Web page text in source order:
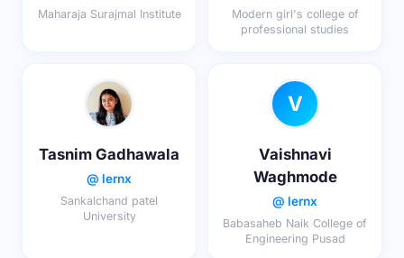
Maharaja Surajmal Institute
Modern girl's college of
professional studies
Tasnim Gadhawala
@ lernx
Sankalchand patel
University
V
Vaishnavi
Waghmode
@ lernx
Babasaheb Naik College of
Engineering Pusad